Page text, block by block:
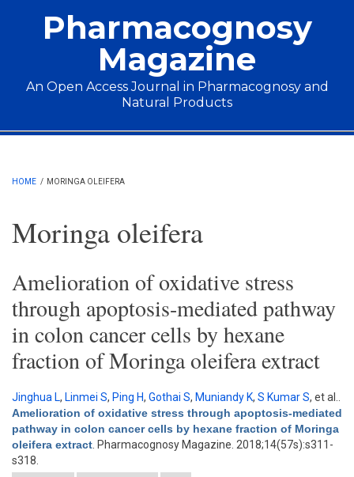
Pharmacognosy
Magazine
An Open Access Journal in Pharmacognosy and
Natural Products
Main menu
HOME / MORINGA OLEIFERA
Moringa oleifera
Amelioration of oxidative stress
through apoptosis-mediated pathway
in colon cancer cells by hexane
fraction of Moringa oleifera extract
Jinghua L, Linmei S, Ping H, Gothai S, Muniandy K, S Kumar S, et al.
Amelioration of oxidative stress through apoptosis-mediated
pathway in colon cancer cells by hexane fraction of Moringa
oleifera extract . Pharmacognosy Magazine. 2018;14(57s):s311-
s318.